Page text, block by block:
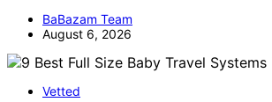
BaBazam Team
August 6, 2026
Vetted